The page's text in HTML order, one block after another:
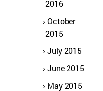
2016
October
2015
July 2015
June 2015
May 2015